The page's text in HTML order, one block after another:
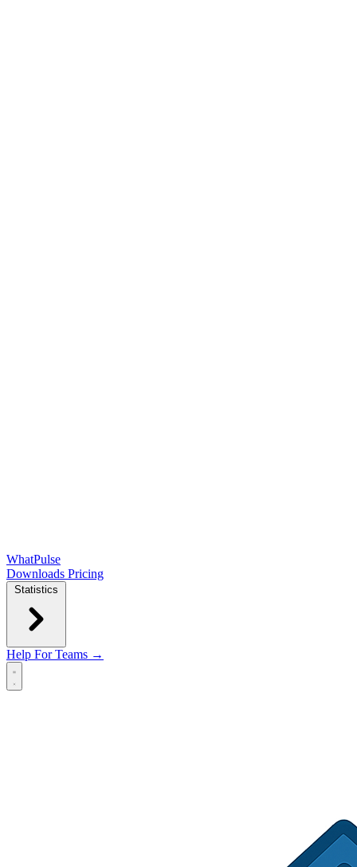
WhatPulse
Downloads Pricing
Statistics
Help For Teams →
Open main menu